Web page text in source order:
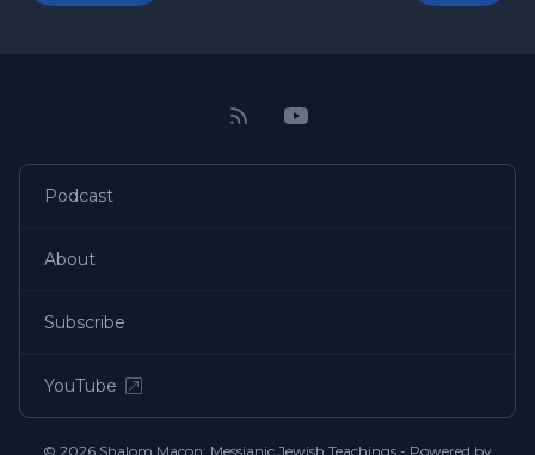
Podcast
About
Subscribe
YouTube
© 2026 Shalom Macon: Messianic Jewish Teachings - Powered by